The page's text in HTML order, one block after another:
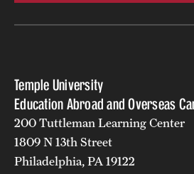
Temple University
Education Abroad and Overseas
200 Tuttleman Learning Center
1809 N 13th Street
Philadelphia, PA 19122